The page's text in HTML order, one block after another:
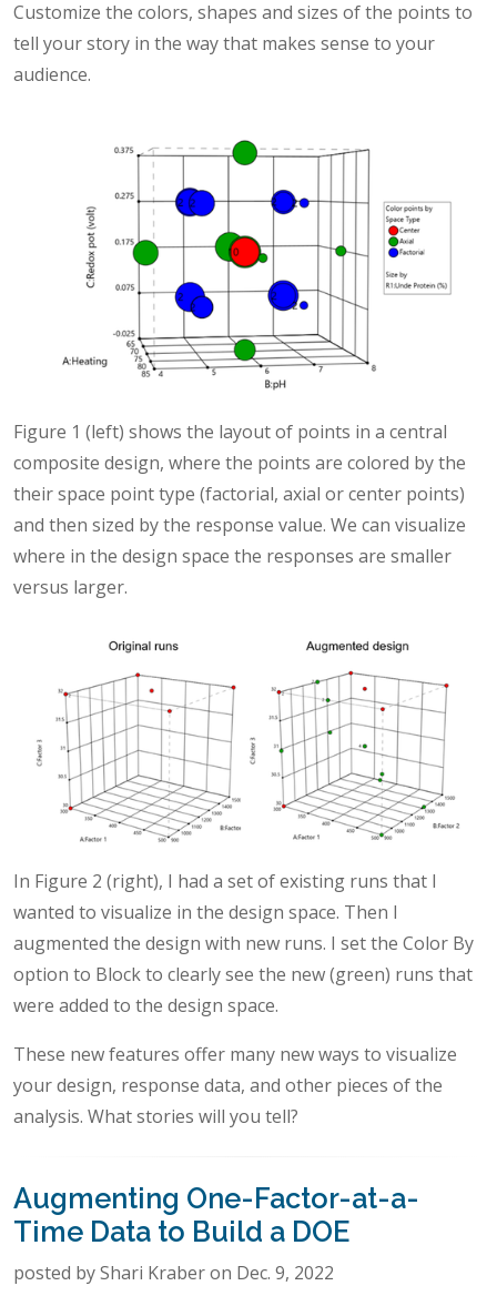
Customize the colors, shapes and sizes of the points to
tell your story in the way that makes sense to your
audience.
Figure 1 (left) shows the layout of points in a central
composite design, where the points are colored by the
their space point type (factorial, axial or center points)
and then sized by the response value. We can visualize
where in the design space the responses are smaller
versus larger.
In Figure 2 (right), I had a set of existing runs that I
wanted to visualize in the design space. Then I
augmented the design with new runs. I set the Color By
option to Block to clearly see the new (green) runs that
were added to the design space.
These new features offer many new ways to visualize
your design, response data, and other pieces of the
analysis. What stories will you tell?
Augmenting One-Factor-at-a-
Time Data to Build a DOE
posted by Shari Kraber on Dec. 9, 2022